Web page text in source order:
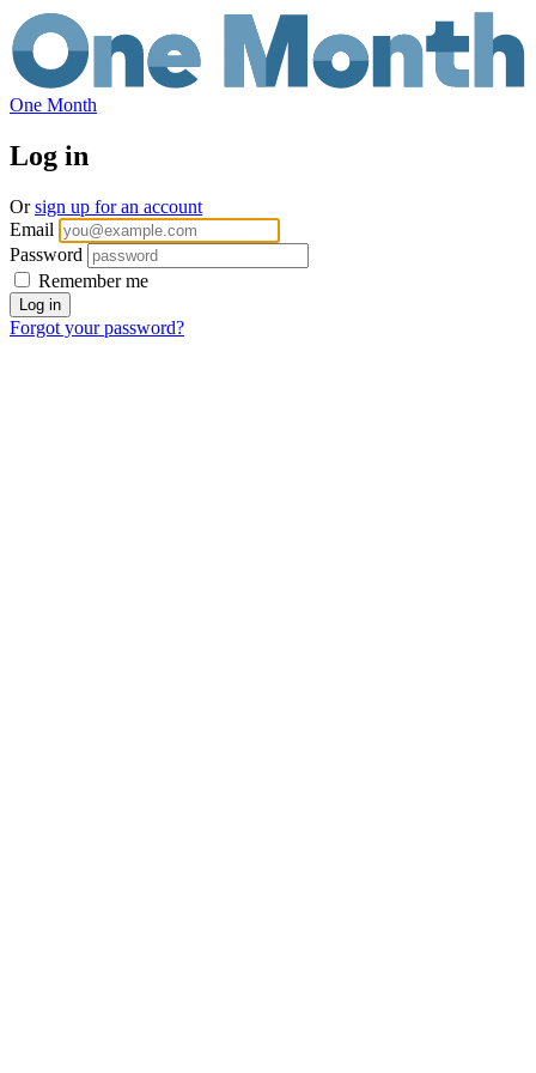
One Month
Log in
Orsign up for an account
Email
Password
Remember me
Forgot your password?